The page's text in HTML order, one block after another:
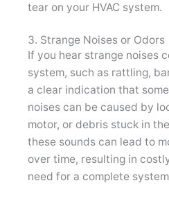
tear on your HVAC system.
3. Strange Noises or Odors
If you hear strange noises
system, such as rattling,
a clear indication that
noises can be caused by
motor, or debris stuck in
these sounds can lead to
over time, resulting in
need for a complete